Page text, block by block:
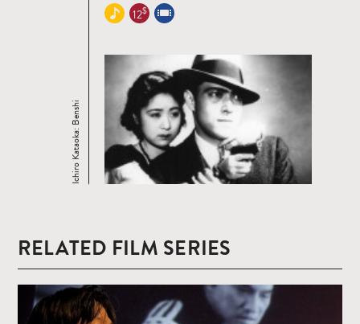
Ichiro Kataoka: Benshi
12$
RELATED FILM SERIES
Read
more